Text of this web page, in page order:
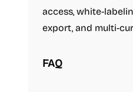
access, white-
export, and multi-
FAQ